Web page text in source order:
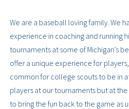
We are a baseball loving family. We
experience in coaching and running
tournaments at some of Michigan's
offer a unique experience for
common for college scouts to be in
players at our tournaments but at
to bring the fun back to the game as